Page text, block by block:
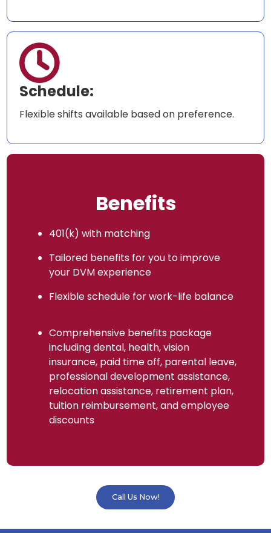

Schedule:
Flexible shifts available based on preference.
Benefits
401(k) with matching
Tailored benefits for you to improve
your DVM experience
Flexible schedule for work-life balance
Comprehensive benefits package
including dental, health, vision
insurance, paid time off, parental leave,
professional development assistance,
relocation assistance, retirement plan,
tuition reimbursement, and employee
discounts
Call Us Now!